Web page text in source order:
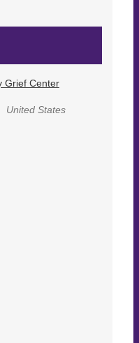
Grief Center
United States